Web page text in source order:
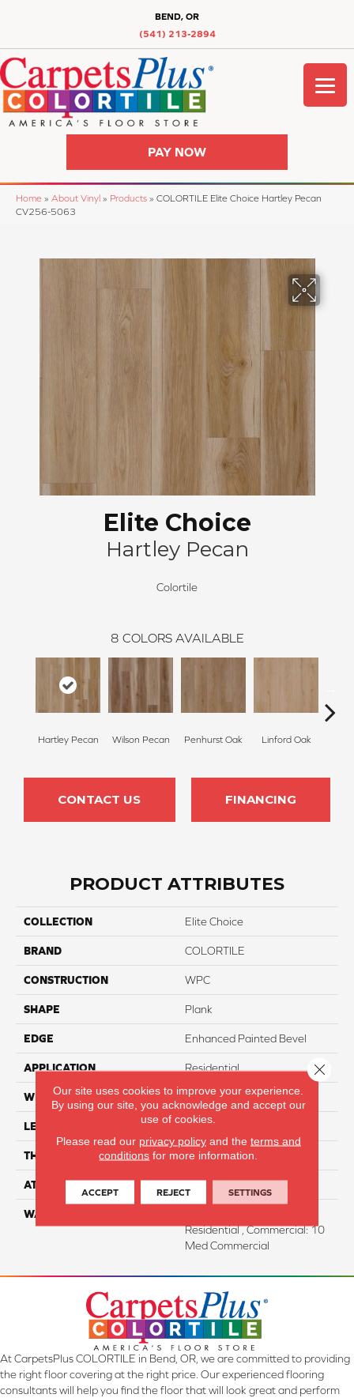
BEND, OR
(541) 213-2894
PAY NOW
Home » About Vinyl » Products » COLORTILE Elite Choice Hartley Pecan
CV256-5063
Elite Choice
Hartley Pecan
Colortile
8 COLORS AVAILABLE
Hartley Pecan Wilson Pecan Penhurst Oak Linford Oak
CONTACT US FINANCING
PRODUCT ATTRIBUTES
COLLECTION Elite Choice
BRAND COLORTILE
CONSTRUCTION WPC
SHAPE Plank
EDGE Enhanced Painted Bevel
APPLICATION Residential
WIDTH 7"
LENGTH 60"
THICKNESS 12 Mm
ATTACHED PAD Attached Cork
WARRANTY
Residential , Commercial: 10
Med Commercial
At CarpetsPlus COLORTILE in Bend, OR, we are committed to providing
the right floor covering at the right price. Our experienced flooring
consultants will help you find the floor that will look great and perform
Our site uses cookies to improve your experience.
By using our site, you acknowledge and accept our
use of cookies.
Please read our privacy policyand the terms and
conditions for more information.
ACCEPT REJECT SETTINGS
Close